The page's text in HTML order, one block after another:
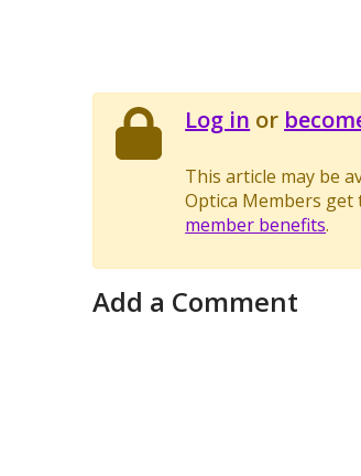
Log in or
This article may be
Optica Members
member benefits.
Add a Comment